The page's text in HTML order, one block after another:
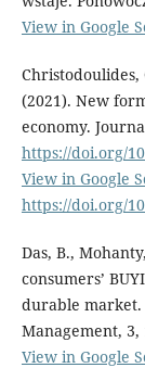
View in Google
Christodoulides,
(2021). New
economy.
https://doi.org/
View in Google
https://doi.org/
Das, B.,
consumers’
durable market.
Management, 3,
View in Google